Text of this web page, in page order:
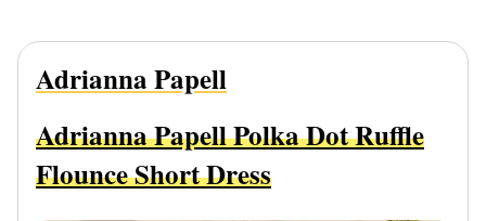
Adrianna Papell
Adrianna Papell Polka Dot Ruffle
Flounce Short Dress